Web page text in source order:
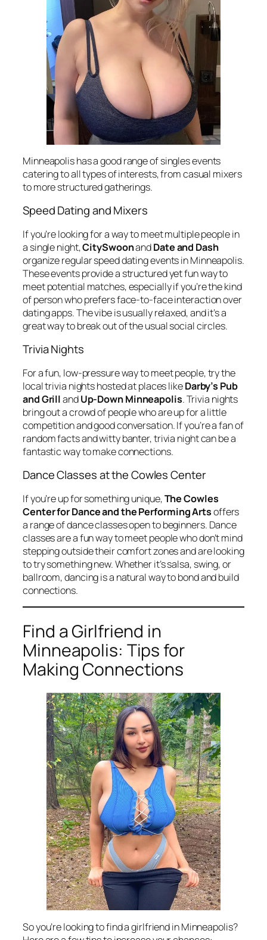
Minneapolis has a good range of singles events
catering to all types of interests, from casual mixers
to more structured gatherings.
Speed Dating and Mixers
If you’re looking for a way to meet multiple people in
a single night,CitySwoonandDate and Dash
organize regular speed dating events in Minneapolis.
These events provide a structured yet fun way to
meet potential matches, especially if you’re the kind
of person who prefers face-to-face interaction over
dating apps. The vibe is usually relaxed, and it’s a
great way to break out of the usual social circles.
Trivia Nights
For a fun, low-pressure way to meet people, try the
local trivia nights hosted at places likeDarby’s Pub
and GrillandUp-Down Minneapolis. Trivia nights
bring out a crowd of people who are up for a little
competition and good conversation. If you’re a fan of
random facts and witty banter, trivia night can be a
fantastic way to make connections.
Dance Classes at the Cowles Center
If you’re up for something unique,The Cowles
Center for Dance and the Performing Artsoffers
a range of dance classes open to beginners. Dance
classes are a fun way to meet people who don’t mind
stepping outside their comfort zones and are looking
to try something new. Whether it’s salsa, swing, or
ballroom, dancing is a natural way to bond and build
connections.
Find a Girlfriend in
Minneapolis: Tips for
Making Connections
So you’re looking to find a girlfriend in Minneapolis?